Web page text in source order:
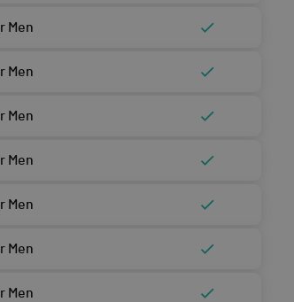
Men
Men
Men
Men
Men
Men
Men